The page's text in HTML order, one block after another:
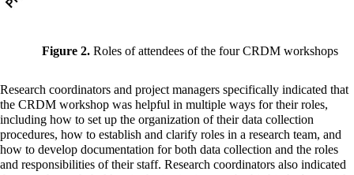
Figure 2. Roles of attendees of the four CRDM workshops
Research coordinators and project managers specifically indicated that
the CRDM workshop was helpful in multiple ways for their roles,
including how to set up the organization of their data collection
procedures, how to establish and clarify roles in a research team, and
how to develop documentation for both data collection and the roles
and responsibilities of their staff. Research coordinators also indicated